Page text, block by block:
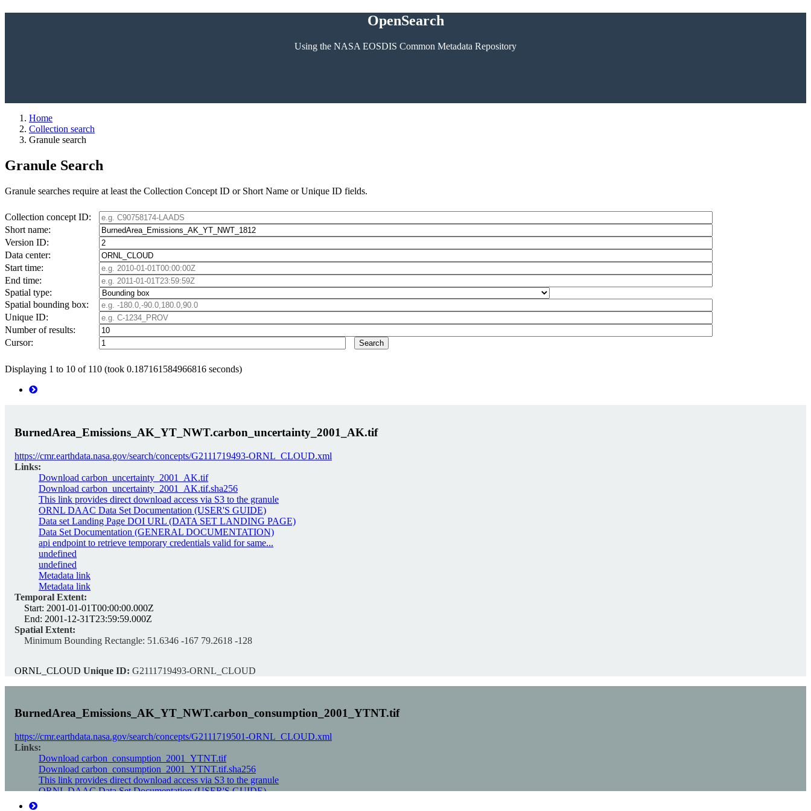
OpenSearch
Using the NASA EOSDIS Common Metadata Repository
Home
Collection search
Granule search
Granule Search
Granule searches require at least the Collection Concept ID or Short Name or Unique ID fields.
Collection concept ID:
Short name:
Version ID:
Data center:
Start time:
End time:
Spatial type:
Spatial bounding box:
Unique ID:
Number of results:
Cursor:
Displaying 1 to 10 of 110 (took 0.187161584966816 seconds)
BurnedArea_Emissions_AK_YT_NWT.carbon_uncertainty_2001_AK.tif
https://cmr.earthdata.nasa.gov/search/concepts/G2111719493-ORNL_CLOUD.xml
Links:
Download carbon_uncertainty_2001_AK.tif
Download carbon_uncertainty_2001_AK.tif.sha256
This link provides direct download access via S3 to the granule
ORNL DAAC Data Set Documentation (USER'S GUIDE)
Data set Landing Page DOI URL (DATA SET LANDING PAGE)
Data Set Documentation (GENERAL DOCUMENTATION)
api endpoint to retrieve temporary credentials valid for same...
undefined
undefined
Metadata link
Metadata link
Temporal Extent:
Start: 2001-01-01T00:00:00.000Z
End: 2001-12-31T23:59:59.000Z
Spatial Extent:
Minimum Bounding Rectangle: 51.6346 -167 79.2618 -128
ORNL_CLOUD Unique ID: G2111719493-ORNL_CLOUD
BurnedArea_Emissions_AK_YT_NWT.carbon_consumption_2001_YTNT.tif
https://cmr.earthdata.nasa.gov/search/concepts/G2111719501-ORNL_CLOUD.xml
Links:
Download carbon_consumption_2001_YTNT.tif
Download carbon_consumption_2001_YTNT.tif.sha256
This link provides direct download access via S3 to the granule
ORNL DAAC Data Set Documentation (USER'S GUIDE)